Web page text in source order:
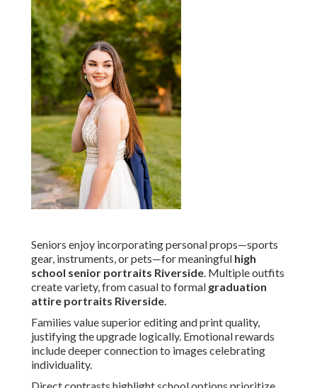
Seniors enjoy incorporating personal props—sports
gear, instruments, or pets—for meaningful high
school senior portraits Riverside. Multiple outfits
create variety, from casual to formal graduation
attire portraits Riverside.
Families value superior editing and print quality,
justifying the upgrade logically. Emotional rewards
include deeper connection to images celebrating
individuality.